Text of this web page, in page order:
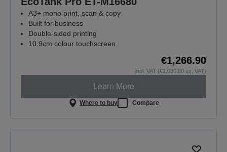
A3+ mono print, scan & copy
Built for business
Double-sided printing
10.9cm colour touchscreen
€1,266.90
incl. VAT (€1,030.00 ex. VAT)
Learn More
Where to buy Compare